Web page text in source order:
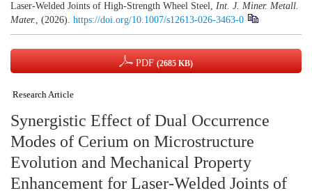
Laser-Welded Joints of High-Strength Wheel Steel, Int. J. Miner. Metall.
Mater., (2026). https://doi.org/10.1007/s12613-026-3463-0
PDF (2685 KB)
Research Article
Synergistic Effect of Dual Occurrence
Modes of Cerium on Microstructure
Evolution and Mechanical Property
Enhancement for Laser-Welded Joints of